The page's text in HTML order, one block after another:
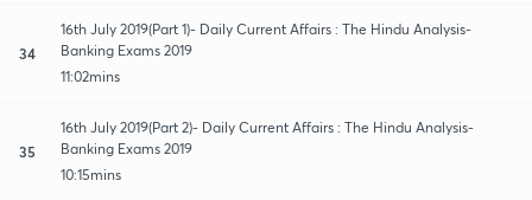
34
16th July 2019(Part 1)- Daily Current Affairs : The Hindu Analysis-
Banking Exams 2019
11:02mins
35
16th July 2019(Part 2)- Daily Current Affairs : The Hindu Analysis-
Banking Exams 2019
10:15mins